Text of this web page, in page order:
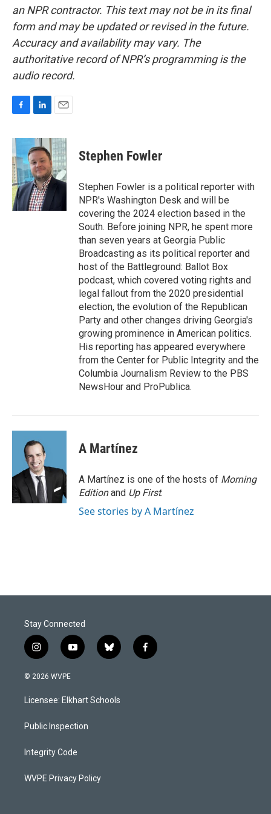
an NPR contractor. This text may not be in its final
form and may be updated or revised in the future.
Accuracy and availability may vary. The
authoritative record of NPR’s programming is the
audio record.
c
e
b
o
o
k
n
k
e
d
I
n
a
i
l
Stephen Fowler
Stephen Fowler is a political reporter with
NPR's Washington Desk and will be
covering the 2024 election based in the
South. Before joining NPR, he spent more
than seven years at Georgia Public
Broadcasting as its political reporter and
host of the Battleground: Ballot Box
podcast, which covered voting rights and
legal fallout from the 2020 presidential
election, the evolution of the Republican
Party and other changes driving Georgia's
growing prominence in American politics.
His reporting has appeared everywhere
from the Center for Public Integrity and the
Columbia Journalism Review to the PBS
NewsHour and ProPublica.
A Martínez
A Martínez is one of the hosts of Morning
Editionand Up First.
See stories by A Martínez
Stay Connected
i
n
s
a
g
a
y
o
u
b
b
l
s
k
f
a
© 2026 WVPE
Licensee: Elkhart Schools
Public Inspection
Integrity Code
WVPE Privacy Policy